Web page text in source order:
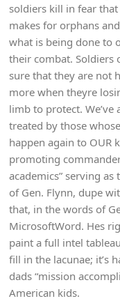
soldiers kill in fear
makes for orphans
what is being done to
their combat. Soldiers
sure that they are not
more when theyre
limb to protect.
treated by those
happen again to OUR
promoting
academics” serving
of Gen. Flynn, dupe
that, in the words of
MicrosoftWord. Hes
paint a full intel
fill in the lacunae; it’s
dads “mission
American kids.